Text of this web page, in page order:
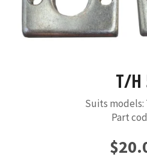
T/H
Suits models:
Part
Regular
price